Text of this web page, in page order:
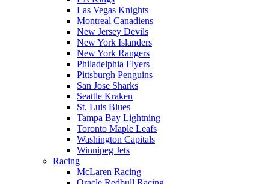
Las Vegas Knights
Montreal Canadiens
New Jersey Devils
New York Islanders
New York Rangers
Philadelphia Flyers
Pittsburgh Penguins
San Jose Sharks
Seattle Kraken
St. Luis Blues
Tampa Bay Lightning
Toronto Maple Leafs
Washington Capitals
Winnipeg Jets
Racing
McLaren Racing